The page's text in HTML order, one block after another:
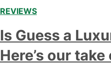
REVIEWS
Is Guess a
Here’s our